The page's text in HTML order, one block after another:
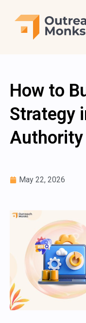
How to
Strategy
Authority
May 22, 2026